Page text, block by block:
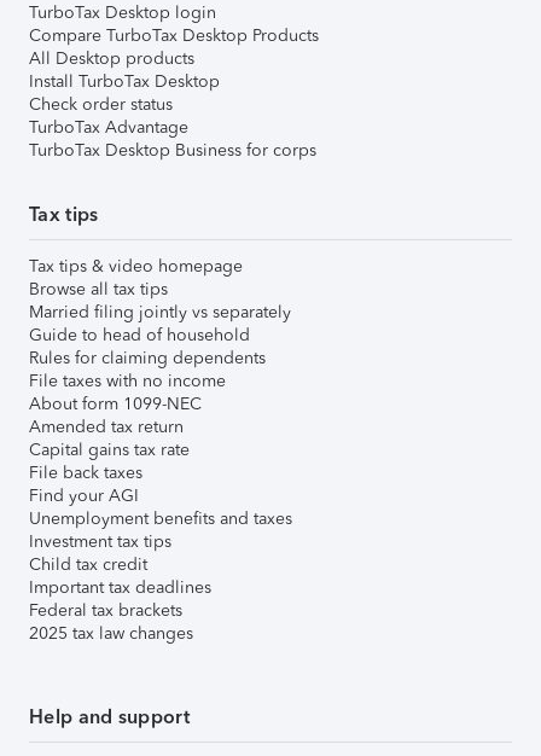
TurboTax Desktop login
Compare TurboTax Desktop Products
All Desktop products
Install TurboTax Desktop
Check order status
TurboTax Advantage
TurboTax Desktop Business for corps
Tax tips
Tax tips & video homepage
Browse all tax tips
Married filing jointly vs separately
Guide to head of household
Rules for claiming dependents
File taxes with no income
About form 1099-NEC
Amended tax return
Capital gains tax rate
File back taxes
Find your AGI
Unemployment benefits and taxes
Investment tax tips
Child tax credit
Important tax deadlines
Federal tax brackets
2025 tax law changes
Help and support